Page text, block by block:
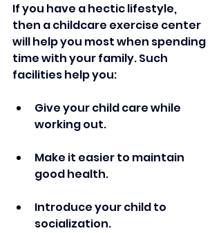
If you have a hectic lifestyle,
then a childcare exercise center
will help you most when spending
time with your family. Such
facilities help you:
Give your child care while
working out.
Make it easier to maintain
good health.
Introduce your child to
socialization.